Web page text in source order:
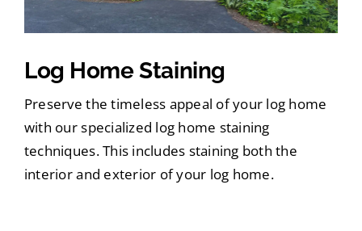
Log Home Staining
Preserve the timeless appeal of your log home
with our specialized log home staining
techniques. This includes staining both the
interior and exterior of your log home.